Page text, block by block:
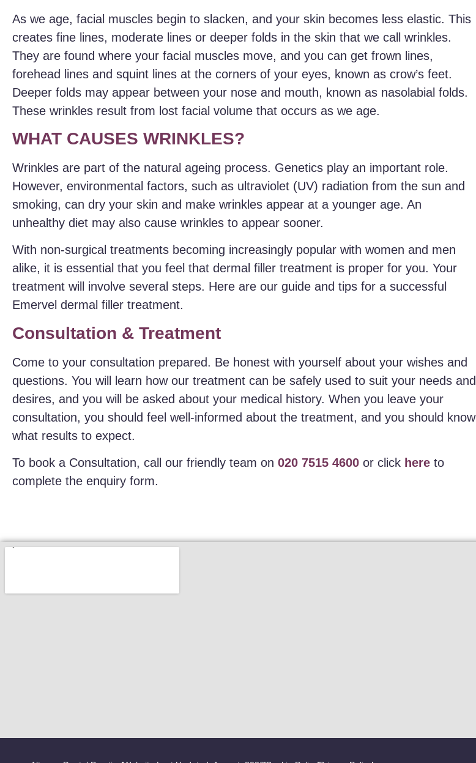
As we age, facial muscles begin to slacken, and your skin becomes less elastic. This
creates fine lines, moderate lines or deeper folds in the skin that we call wrinkles.
They are found where your facial muscles move, and you can get frown lines,
forehead lines and squint lines at the corners of your eyes, known as crow’s feet.
Deeper folds may appear between your nose and mouth, known as nasolabial folds.
These wrinkles result from lost facial volume that occurs as we age.
WHAT CAUSES WRINKLES?
Wrinkles are part of the natural ageing process. Genetics play an important role.
However, environmental factors, such as ultraviolet (UV) radiation from the sun and
smoking, can dry your skin and make wrinkles appear at a younger age. An
unhealthy diet may also cause wrinkles to appear sooner.
With non-surgical treatments becoming increasingly popular with women and men
alike, it is essential that you feel that dermal filler treatment is proper for you. Your
treatment will involve several steps. Here are our guide and tips for a successful
Emervel dermal filler treatment.
Consultation & Treatment
Come to your consultation prepared. Be honest with yourself about your wishes and
questions. You will learn how our treatment can be safely used to suit your needs and
desires, and you will be asked about your medical history. When you leave your
consultation, you should feel well-informed about the treatment, and you should know
what results to expect.
To book a Consultation, call our friendly team on 020 7515 4600 or click here to
complete the enquiry form.